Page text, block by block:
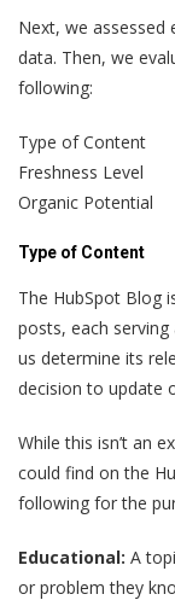
Next, we assessed
data. Then, we
following:
Type of Content
Freshness Level
Organic Potential
Type of Content
The HubSpot Blog
posts, each
us determine its
decision to update
While this isn’t an
could find on the
following for the
Educational: A
or problem they